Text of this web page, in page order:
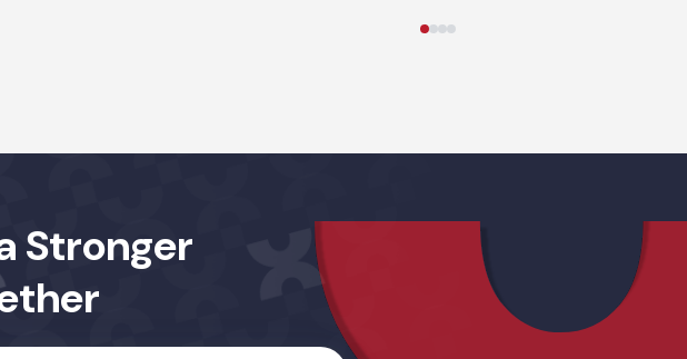
Stronger
Country code
I am